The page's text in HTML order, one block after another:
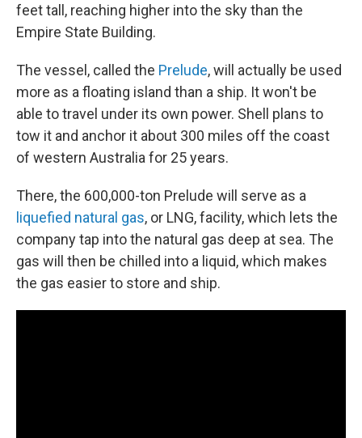
feet tall, reaching higher into the sky than the
Empire State Building.
The vessel, called the Prelude, will actually be used
more as a floating island than a ship. It won't be
able to travel under its own power. Shell plans to
tow it and anchor it about 300 miles off the coast
of western Australia for 25 years.
There, the 600,000-ton Prelude will serve as a
liquefied natural gas, or LNG, facility, which lets the
company tap into the natural gas deep at sea. The
gas will then be chilled into a liquid, which makes
the gas easier to store and ship.